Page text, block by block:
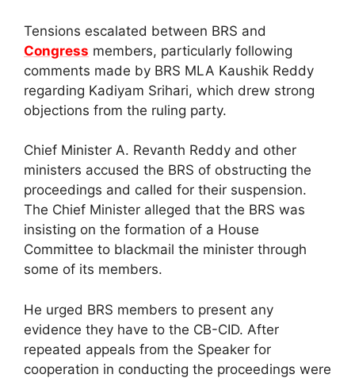
Tensions escalated between BRS and
Congress members, particularly following
comments made by BRS MLA Kaushik Reddy
regarding Kadiyam Srihari, which drew strong
objections from the ruling party.
Chief Minister A. Revanth Reddy and other
ministers accused the BRS of obstructing the
proceedings and called for their suspension.
The Chief Minister alleged that the BRS was
insisting on the formation of a House
Committee to blackmail the minister through
some of its members.
He urged BRS members to present any
evidence they have to the CB-CID. After
repeated appeals from the Speaker for
cooperation in conducting the proceedings were